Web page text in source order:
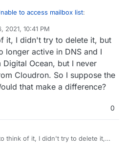
to access mailbox list:
could have happened.
in some old releases which tried to
a database transaction.
happen to remember if you tried to
any chance (which would have
2021, 10:41 PM
it, I didn't try to delete it, but
longer active in DNS and I
Ocean, but I never
Cloudron. So I suppose the
that make a difference?
0
think of it, I didn't try to delete it,